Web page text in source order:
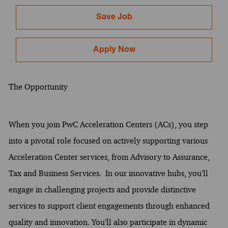
Save Job
Apply Now
The Opportunity
When you join PwC Acceleration Centers (ACs), you step
into a pivotal role focused on actively supporting various
Acceleration Center services, from Advisory to Assurance,
Tax and Business Services. In our innovative hubs, you’ll
engage in challenging projects and provide distinctive
services to support client engagements through enhanced
quality and innovation. You’ll also participate in dynamic